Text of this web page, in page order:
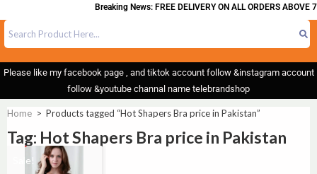
Breaking News: FREE DELIVERY ON ALL ORDERS ABOVE
Please like my facebook page , and tiktok account follow &instagram account
follow &youtube channal name telebrandshop
Home > Products tagged “Hot Shapers Bra price in Pakistan”
Tag: Hot Shapers Bra price in Pakistan
Sale!